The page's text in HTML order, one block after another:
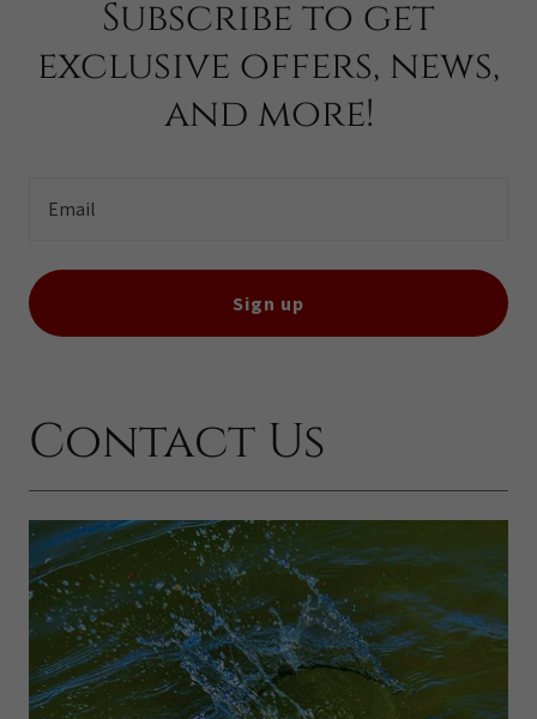
Subscribe to get
exclusive offers, news,
and more!
Email
Sign up
Contact Us